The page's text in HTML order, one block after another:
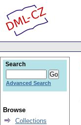
Search
Advanced Search
Browse
Collections